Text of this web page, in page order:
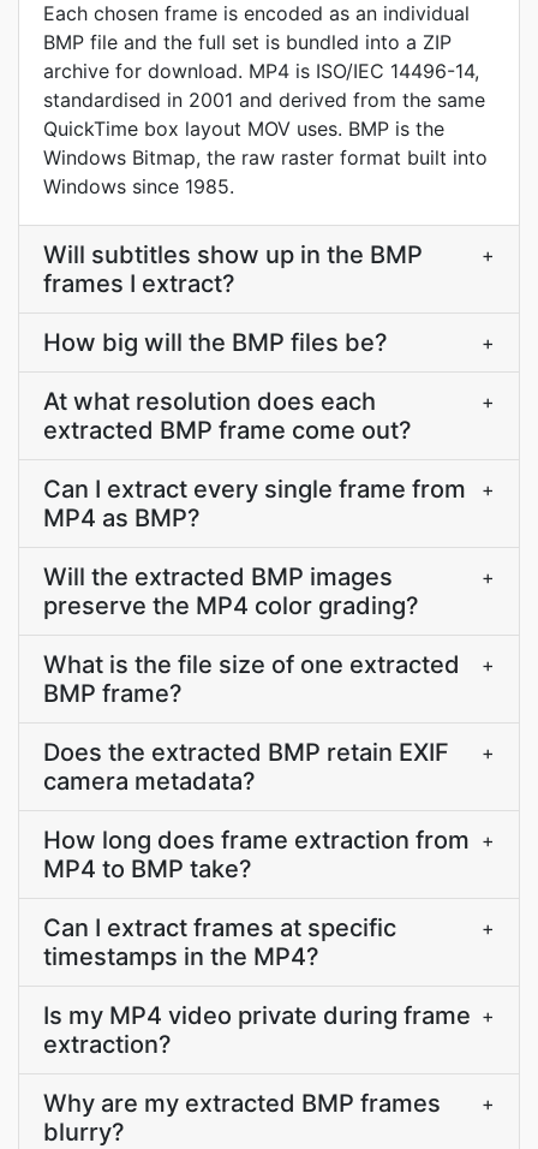
Each chosen frame is encoded as an individual
BMP file and the full set is bundled into a ZIP
archive for download. MP4 is ISO/IEC 14496-14,
standardised in 2001 and derived from the same
QuickTime box layout MOV uses. BMP is the
Windows Bitmap, the raw raster format built into
Windows since 1985.
Will subtitles show up in the BMP
frames I extract?
+
How big will the BMP files be? +
At what resolution does each
extracted BMP frame come out?
+
Can I extract every single frame from
MP4 as BMP?
+
Will the extracted BMP images
preserve the MP4 color grading?
+
What is the file size of one extracted
BMP frame?
+
Does the extracted BMP retain EXIF
camera metadata?
+
How long does frame extraction from
MP4 to BMP take?
+
Can I extract frames at specific
timestamps in the MP4?
+
Is my MP4 video private during frame
extraction?
+
Why are my extracted BMP frames
blurry?
+